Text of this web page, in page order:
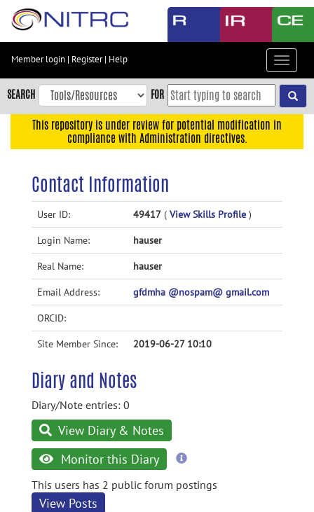
Skip
content
Skip
to
navigation
Accessibility
Member login | Register| Help
Toggle
SEARCH FOR
This repository is under review for potential modification in
compliance with Administration directives.
Contact Information
User ID: 49417 ( View Skills Profile )
Login Name: hauser
Real Name: hauser
Email Address: gfdmha @nospam@ gmail.com
ORCID:
Site Member Since: 2019-06-27 10:10
Diary and Notes
Diary/Note entries: 0
View Diary & Notes
Monitor this Diary
more
This users has 2 public forum postings
View Posts